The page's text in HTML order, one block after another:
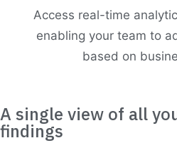
Access real-time
enabling your team to
based on
A single view of all
findings